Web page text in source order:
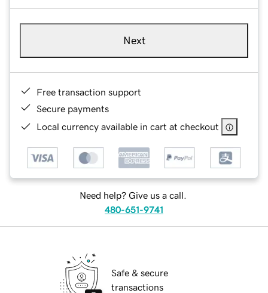
Next
Free transaction support
Secure payments
Local currency available in cart at checkout
Need help? Give us a call.
480-651-9741
Safe & secure
transactions